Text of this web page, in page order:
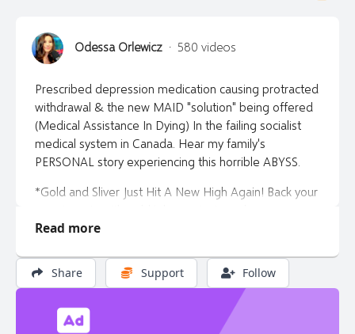
Odessa Orlewicz · 580 videos
Prescribed depression medication causing protracted
withdrawal & the new MAID "solution" being offered
(Medical Assistance In Dying) In the failing socialist
medical system in Canada. Hear my family's
PERSONAL story experiencing this horrible ABYSS.
*Gold and Sliver Just Hit A New High Again! Back your
gold and silver at https://libertytalkcanada.ca/gold for
*Find out how to invest in Alberta's housing market.
Contact my AWAKE friend & registered financial
investment advisor Adrian Spitters Email:
adrian@adrianspitters.com or
Read more
Share Support Follow